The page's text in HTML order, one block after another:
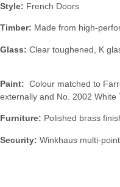
Style: French Doors
Timber: Made from high-
Glass: Clear toughened, K
Paint: Colour matched to
externally and No. 2002 White
Furniture: Polished brass
Security: Winkhaus multi-